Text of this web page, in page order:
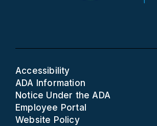
Accessibility
ADA Information
Notice Under the ADA
Employee Portal
Website Policy